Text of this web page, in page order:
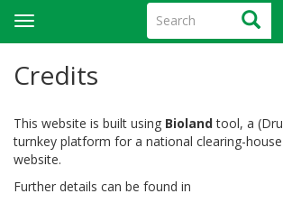
Search Search
Toggle
navigation
Credits
This website is built using Biolandtool, a
turnkey platform for a national clearing-
website.
Further details can be found in